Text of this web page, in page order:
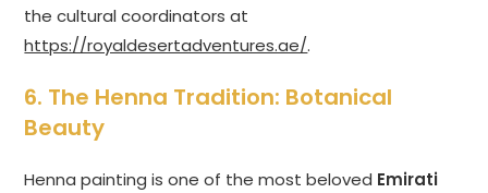
the cultural coordinators at
https://royaldesertadventures.ae/.
6. The Henna Tradition: Botanical
Beauty
Henna painting is one of the most beloved Emirati